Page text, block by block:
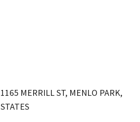
MERRILL ST, MENLO PARK,